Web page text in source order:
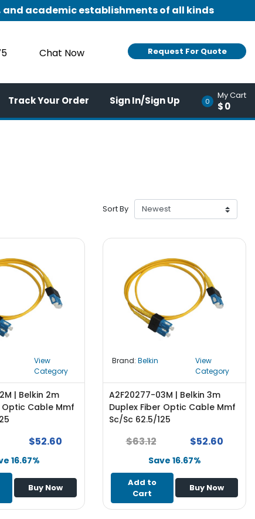
and academic establishments of all kinds
Chat Now Request For Quote
Track Your Order Sign In/Sign Up 0
My Cart
$0
Sort By
View
Category
| Belkin 2m
Optic Cable Mmf
$52.60
16.67%
Buy Now
Brand: Belkin
View
Category
A2F20277-03M | Belkin 3m
Duplex Fiber Optic Cable Mmf
Sc/Sc 62.5/125
$63.12 $52.60
Save 16.67%
Add to
Cart
Buy Now